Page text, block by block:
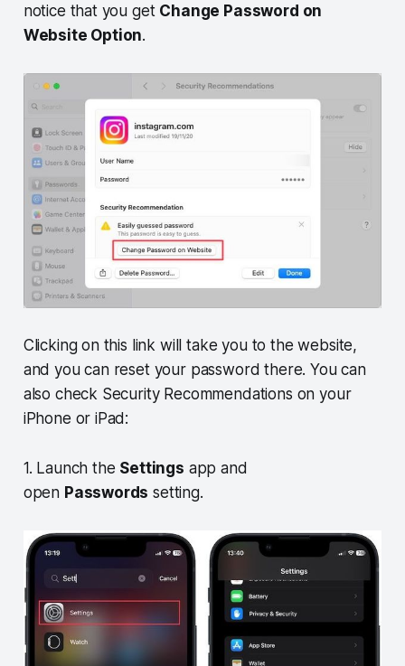
notice that you get Change Password on
Website Option.
Clicking on this link will take you to the website,
and you can reset your password there. You can
also check Security Recommendations on your
iPhone or iPad:
1. Launch the Settings app and
open Passwords setting.